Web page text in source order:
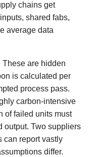
chains get
shared fabs,
average data
are hidden
is calculated per
process pass.
carbon-intensive
of failed units must
output. Two suppliers
can report vastly
differ.